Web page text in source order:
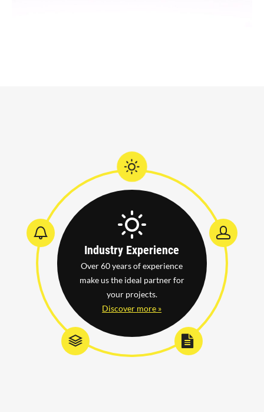
Industry Experience
Over 60 years of experience
make us the ideal partner for
your projects.
Discover more »